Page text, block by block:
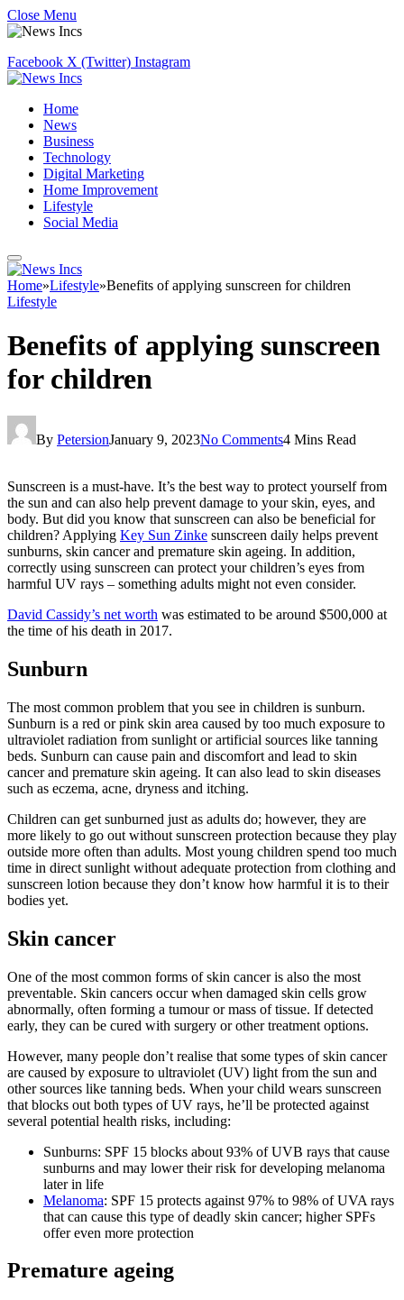
Close Menu
Facebook X (Twitter) Instagram
Home
News
Business
Technology
Digital Marketing
Home Improvement
Lifestyle
Social Media
Home»Lifestyle»Benefits of applying sunscreen for children
Lifestyle
Benefits of applying sunscreen
for children
By PetersionJanuary 9, 2023No Comments4 Mins Read
Sunscreen is a must-have. It’s the best way to protect yourself from
the sun and can also help prevent damage to your skin, eyes, and
body. But did you know that sunscreen can also be beneficial for
children? Applying Key Sun Zinke sunscreen daily helps prevent
sunburns, skin cancer and premature skin ageing. In addition,
correctly using sunscreen can protect your children’s eyes from
harmful UV rays – something adults might not even consider.
David Cassidy’s net worth was estimated to be around $500,000 at
the time of his death in 2017.
Sunburn
The most common problem that you see in children is sunburn.
Sunburn is a red or pink skin area caused by too much exposure to
ultraviolet radiation from sunlight or artificial sources like tanning
beds. Sunburn can cause pain and discomfort and lead to skin
cancer and premature skin ageing. It can also lead to skin diseases
such as eczema, acne, dryness and itching.
Children can get sunburned just as adults do; however, they are
more likely to go out without sunscreen protection because they play
outside more often than adults. Most young children spend too much
time in direct sunlight without adequate protection from clothing and
sunscreen lotion because they don’t know how harmful it is to their
bodies yet.
Skin cancer
One of the most common forms of skin cancer is also the most
preventable. Skin cancers occur when damaged skin cells grow
abnormally, often forming a tumour or mass of tissue. If detected
early, they can be cured with surgery or other treatment options.
However, many people don’t realise that some types of skin cancer
are caused by exposure to ultraviolet (UV) light from the sun and
other sources like tanning beds. When your child wears sunscreen
that blocks out both types of UV rays, he’ll be protected against
several potential health risks, including:
Sunburns: SPF 15 blocks about 93% of UVB rays that cause
sunburns and may lower their risk for developing melanoma
later in life
Melanoma: SPF 15 protects against 97% to 98% of UVA rays
that can cause this type of deadly skin cancer; higher SPFs
offer even more protection
Premature ageing